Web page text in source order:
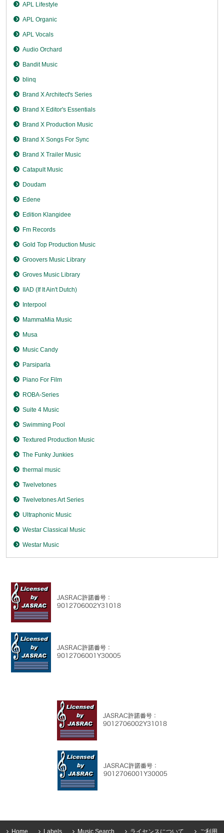
APL Lifestyle
APL Organic
APL Vocals
Audio Orchard
Bandit Music
blinq
Brand X Architect's Series
Brand X Editor's Essentials
Brand X Production Music
Brand X Songs For Sync
Brand X Trailer Music
Catapult Music
Doudam
Edene
Edition Klangidee
Fm Records
Gold Top Production Music
Groovers Music Library
Groves Music Library
IIAD (If It Ain't Dutch)
Interpool
MammaMia Music
Musa
Music Candy
Parsiparla
Piano For Film
ROBA-Series
Suite 4 Music
Swimming Pool
Textured Production Music
The Funky Junkies
thermal music
Twelvetones
Twelvetones Art Series
Ultraphonic Music
Westar Classical Music
Westar Music
Home Labels Music Search ライセンスについて ご利用